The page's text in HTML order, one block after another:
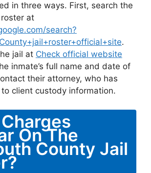
in three ways. First, search the
at
search?
.
jail at Check official website
inmate’s full name and date of
their attorney, who has
client custody information.
On The
County Jail